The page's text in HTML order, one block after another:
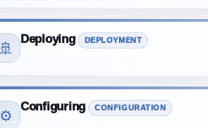
🚢
Deploying DEPLOYMENT
⚙️
Configuring CONFIGURATION